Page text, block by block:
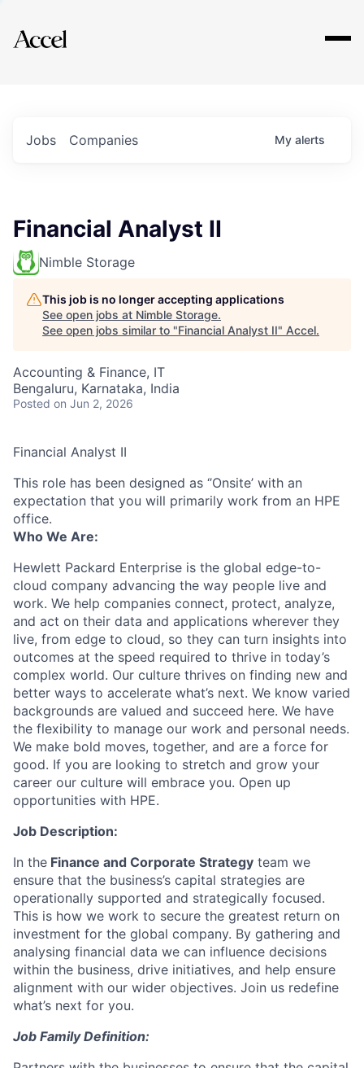
Explore
Jobs Companies My alerts
Financial Analyst II
Nimble Storage
This job is no longer accepting applications
See open jobs at Nimble Storage.
See open jobs similar to "Financial Analyst II" Accel.
Accounting & Finance, IT
Bengaluru, Karnataka, India
Posted on Jun 2, 2026
Financial Analyst II
This role has been designed as ‘’Onsite’ with an
expectation that you will primarily work from an HPE
office.
Who We Are:
Hewlett Packard Enterprise is the global edge-to-
cloud company advancing the way people live and
work. We help companies connect, protect, analyze,
and act on their data and applications wherever they
live, from edge to cloud, so they can turn insights into
outcomes at the speed required to thrive in today’s
complex world. Our culture thrives on finding new and
better ways to accelerate what’s next. We know varied
backgrounds are valued and succeed here. We have
the flexibility to manage our work and personal needs.
We make bold moves, together, and are a force for
good. If you are looking to stretch and grow your
career our culture will embrace you. Open up
opportunities with HPE.
Job Description:
In the Finance and Corporate Strategy team we
ensure that the business’s capital strategies are
operationally supported and strategically focused.
This is how we work to secure the greatest return on
investment for the global company. By gathering and
analysing financial data we can influence decisions
within the business, drive initiatives, and help ensure
alignment with our wider objectives. Join us redefine
what’s next for you.
Job Family Definition: